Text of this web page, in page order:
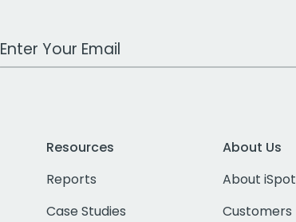
Work Email Address
Resources
Reports
Case Studies
About Us
About iSpot
Customers